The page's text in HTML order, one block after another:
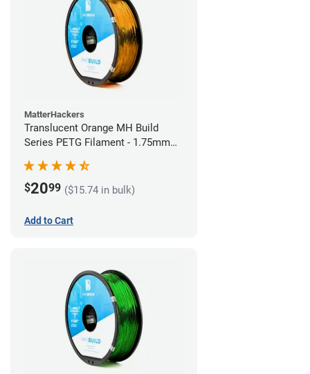
MatterHackers
Translucent Orange MH Build
Series PETG Filament - 1.75mm
$2099 ($15.74 in bulk)
Add to Cart